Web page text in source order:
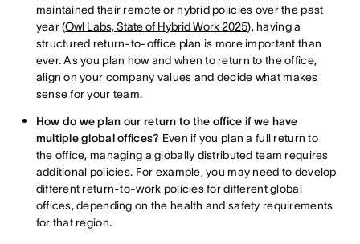
maintained their remote or hybrid policies over the past
year (Owl Labs, State of Hybrid Work 2025), having a
structured return-to-office plan is more important than
ever. As you plan how and when to return to the office,
align on your company values and decide what makes
sense for your team.
How do we plan our return to the office if we have
multiple global offices? Even if you plan a full return to
the office, managing a globally distributed team requires
additional policies. For example, you may need to develop
different return-to-work policies for different global
offices, depending on the health and safety requirements
for that region.